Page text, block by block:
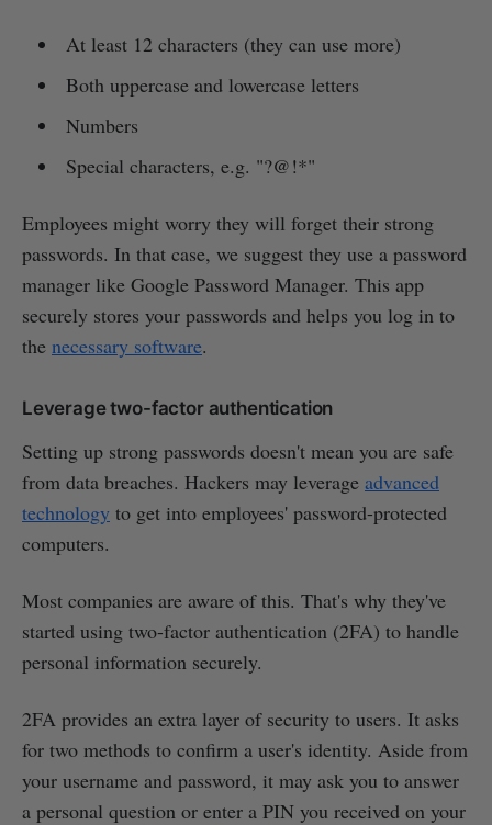
At least 12 characters (they can use more)
Both uppercase and lowercase letters
Numbers
Special characters, e.g. "?@!*"
Employees might worry they will forget their strong
passwords. In that case, we suggest they use a password
manager like Google Password Manager. This app
securely stores your passwords and helps you log in to
the necessary software.
Leverage two-factor authentication
Setting up strong passwords doesn't mean you are safe
from data breaches. Hackers may leverage advanced
technology to get into employees' password-protected
computers.
Most companies are aware of this. That's why they've
started using two-factor authentication (2FA) to handle
personal information securely.
2FA provides an extra layer of security to users. It asks
for two methods to confirm a user's identity. Aside from
your username and password, it may ask you to answer
a personal question or enter a PIN you received on your